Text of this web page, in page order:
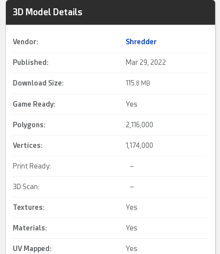
3D Model Details
Vendor: Shredder
Published: Mar 29, 2022
Download Size: 115.8 MB
Game Ready: Yes
Polygons: 2,116,000
Vertices: 1,174,000
Print Ready: –
3D Scan: –
Textures: Yes
Materials: Yes
UV Mapped : Yes